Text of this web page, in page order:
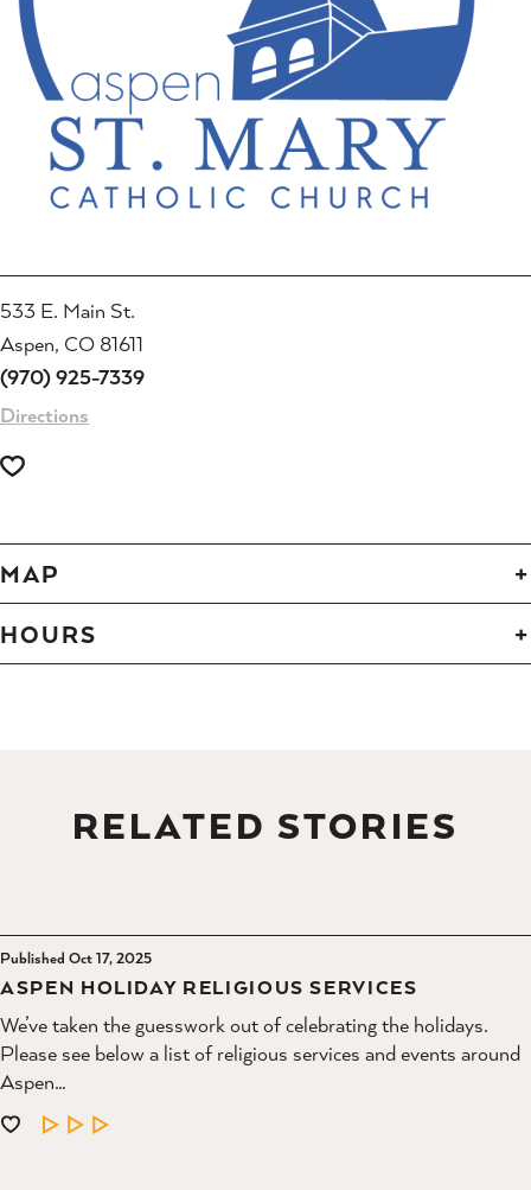
533 E. Main St.
Aspen, CO 81611
(970) 925-7339
Directions
MAP
HOURS
RELATED STORIES
Published Oct 17, 2025
ASPEN HOLIDAY RELIGIOUS SERVICES
We’ve taken the guesswork out of celebrating the holidays.
Please see below a list of religious services and events around
Aspen…
LEARN MORE